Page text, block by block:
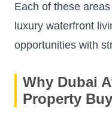
Each of these
luxury waterfront
opportunities with
Why Dubai
Property